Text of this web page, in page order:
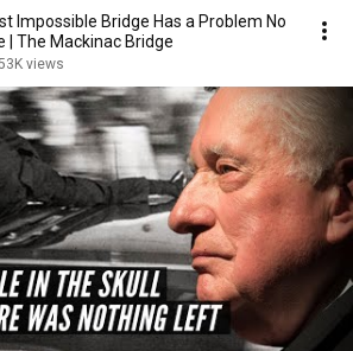
Impossible Bridge Has a Problem No
One Can Solve | The Mackinac Bridge
views